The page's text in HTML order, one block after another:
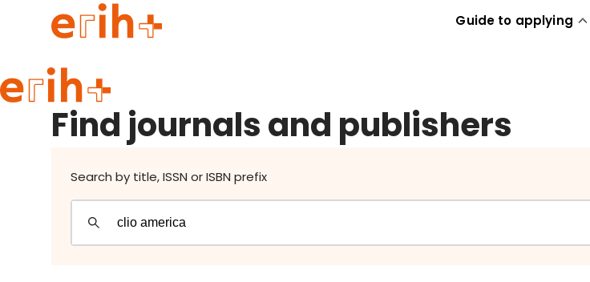
Guide to applying
Guide to applying
erih+ Network
Find journals and publishers
Search by title, ISSN or ISBN prefix
Find journals and publishers